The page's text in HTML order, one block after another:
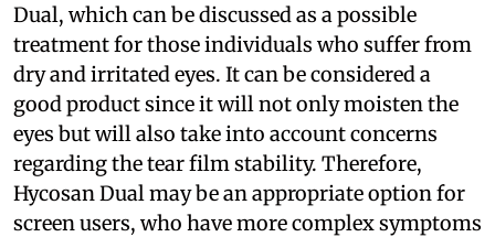
Dual, which can be discussed as a possible
treatment for those individuals who suffer from
dry and irritated eyes. It can be considered a
good product since it will not only moisten the
eyes but will also take into account concerns
regarding the tear film stability. Therefore,
Hycosan Dual may be an appropriate option for
screen users, who have more complex symptoms